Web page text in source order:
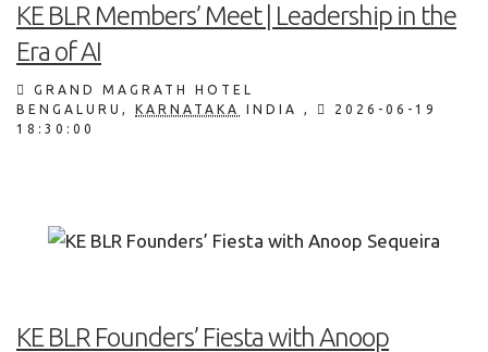
KE BLR Members’ Meet | Leadership in the
Era of AI
GRAND MAGRATH HOTEL
BENGALURU , KARNATAKA INDIA ,
2026-06-19
18:30:00
KE BLR Founders’ Fiesta with Anoop